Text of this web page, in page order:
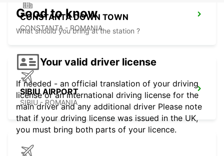
CONSTANTA DOWN TOWN
CONSTANTA - ROMANIA
SIBIU AIRPORT
SIBIU - ROMANIA
Good to know
What should you bring at the station ?
Your valid driver license
If needed - an official translation of your driving
license or an international driving license for the
main driver and any additional driver Please note
that if your driving license was issued in the UK,
you must bring both parts of your licence.